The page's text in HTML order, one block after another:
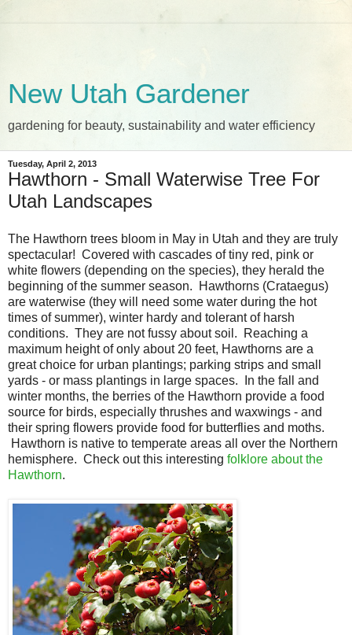
New Utah Gardener
gardening for beauty, sustainability and water efficiency
Tuesday, April 2, 2013
Hawthorn - Small Waterwise Tree For
Utah Landscapes
The Hawthorn trees bloom in May in Utah and they are truly
spectacular! Covered with cascades of tiny red, pink or
white flowers (depending on the species), they herald the
beginning of the summer season. Hawthorns (Crataegus)
are waterwise (they will need some water during the hot
times of summer), winter hardy and tolerant of harsh
conditions. They are not fussy about soil. Reaching a
maximum height of only about 20 feet, Hawthorns are a
great choice for urban plantings; parking strips and small
yards - or mass plantings in large spaces. In the fall and
winter months, the berries of the Hawthorn provide a food
source for birds, especially thrushes and waxwings - and
their spring flowers provide food for butterflies and moths.
Hawthorn is native to temperate areas all over the Northern
hemisphere. Check out this interesting folklore about the
Hawthorn.